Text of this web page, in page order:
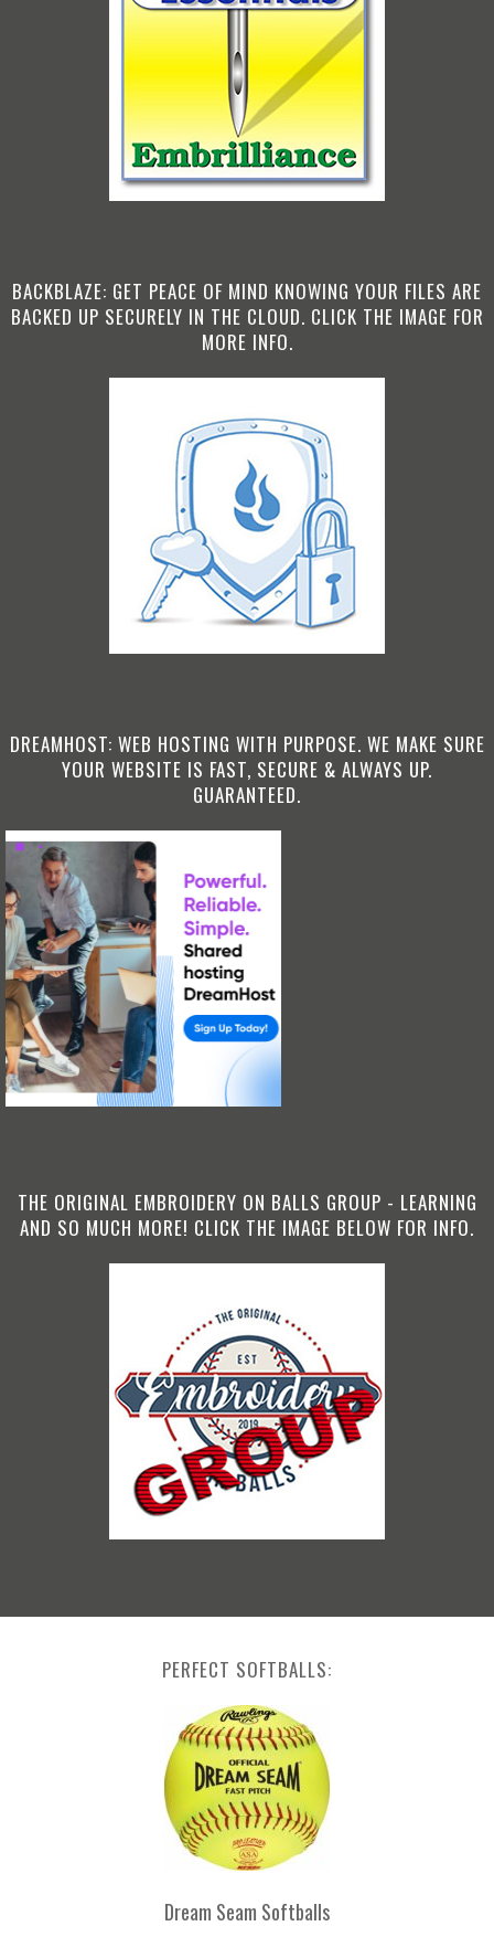
BACKBLAZE: GET PEACE OF MIND KNOWING YOUR FILES ARE
BACKED UP SECURELY IN THE CLOUD. CLICK THE IMAGE FOR
MORE INFO.
DREAMHOST: WEB HOSTING WITH PURPOSE. WE MAKE SURE
YOUR WEBSITE IS FAST, SECURE & ALWAYS UP.
GUARANTEED.
THE ORIGINAL EMBROIDERY ON BALLS GROUP - LEARNING
AND SO MUCH MORE! CLICK THE IMAGE BELOW FOR INFO.
PERFECT SOFTBALLS:
Dream Seam Softballs